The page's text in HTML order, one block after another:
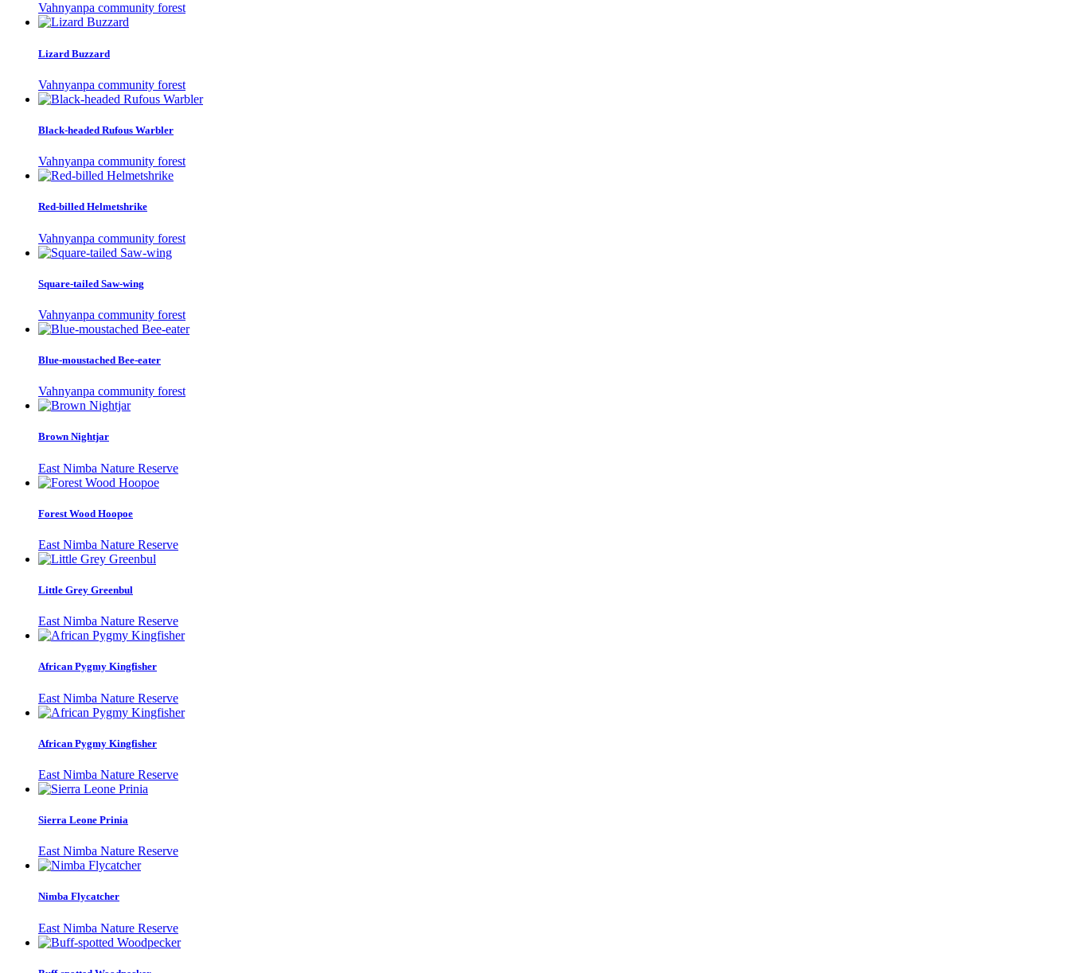
Vahnyanpa community forest
Lizard Buzzard
Vahnyanpa community forest
Black-headed Rufous Warbler
Vahnyanpa community forest
Red-billed Helmetshrike
Vahnyanpa community forest
Square-tailed Saw-wing
Vahnyanpa community forest
Blue-moustached Bee-eater
Vahnyanpa community forest
Brown Nightjar
East Nimba Nature Reserve
Forest Wood Hoopoe
East Nimba Nature Reserve
Little Grey Greenbul
East Nimba Nature Reserve
African Pygmy Kingfisher
East Nimba Nature Reserve
African Pygmy Kingfisher
East Nimba Nature Reserve
Sierra Leone Prinia
East Nimba Nature Reserve
Nimba Flycatcher
East Nimba Nature Reserve